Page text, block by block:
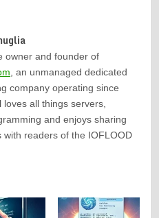
owner and founder of
, an unmanaged dedicated
company operating since
loves all things servers,
and enjoys sharing
readers of the IOFLOOD